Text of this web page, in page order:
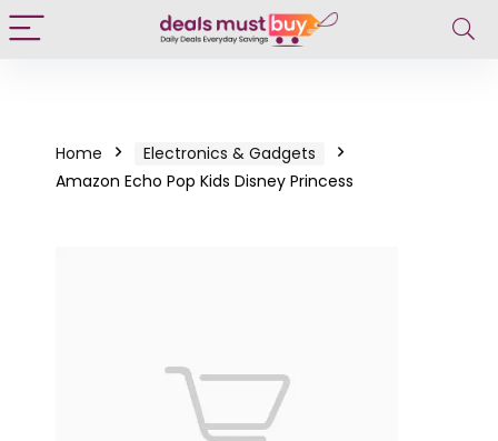
Home
Electronics & Gadgets
Amazon Echo Pop Kids Disney Princess